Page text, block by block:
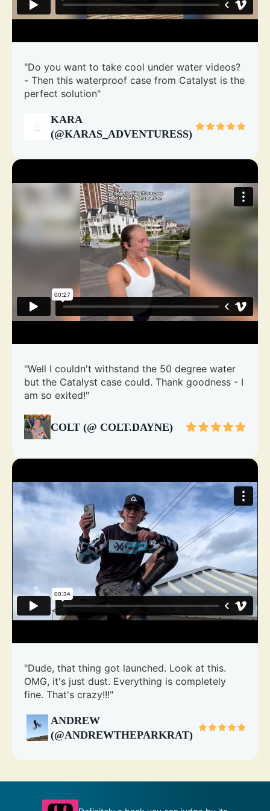
"Do you want to take cool under water videos?
- Then this waterproof case from Catalyst is the
perfect solution"
KARA
(@KARAS_ADVENTURESS)
"Well I couldn't withstand the 50 degree water
but the Catalyst case could. Thank goodness - I
am so exited!"
COLT (@ COLT.DAYNE)
"Dude, that thing got launched. Look at this.
OMG, it's just dust. Everything is completely
fine. That's crazy!!!"
ANDREW
(@ANDREWTHEPARKRAT)